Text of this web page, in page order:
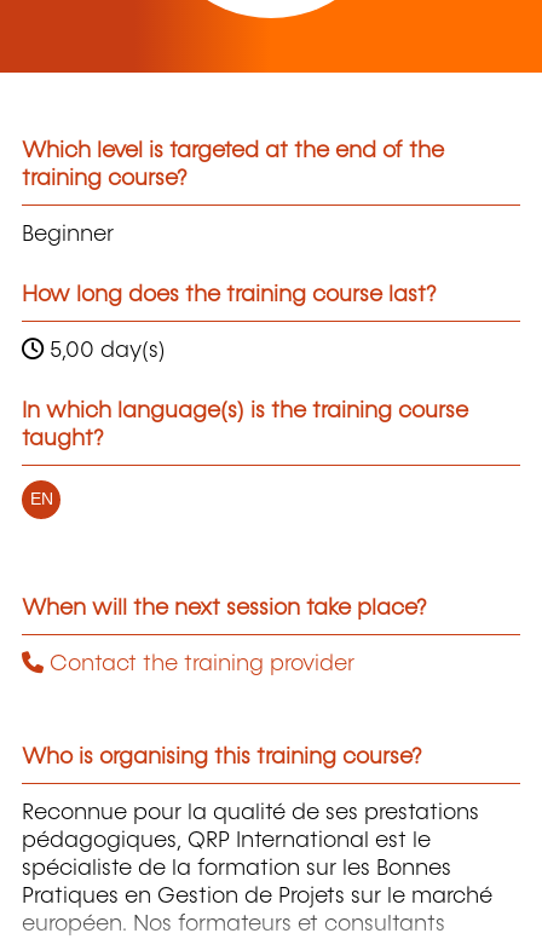
Which level is targeted at the end of the
training course?
Beginner
How long does the training course last?
5,00 day(s)
In which language(s) is the training course
taught?
EN
When will the next session take place?
Contact the training provider
Who is organising this training course?
Reconnue pour la qualité de ses prestations
pédagogiques, QRP International est le
spécialiste de la formation sur les Bonnes
Pratiques en Gestion de Projets sur le marché
européen. Nos formateurs et consultants